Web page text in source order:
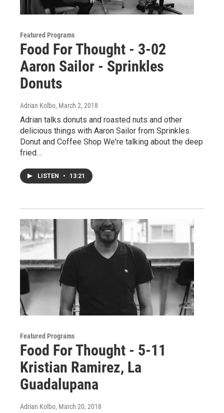
Featured Programs
Food For Thought - 3-02
Aaron Sailor - Sprinkles
Donuts
Adrian Kolbo, March 2, 2018
Adrian talks donuts and roasted nuts and other
delicious things with Aaron Sailor from Sprinkles
Donut and Coffee Shop We're talking about the deep
fried…
LISTEN • 13:21
Featured Programs
Food For Thought - 5-11
Kristian Ramirez, La
Guadalupana
Adrian Kolbo, March 20, 2018